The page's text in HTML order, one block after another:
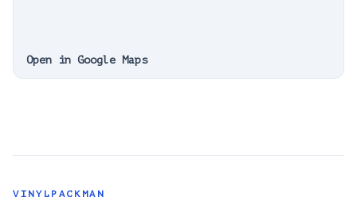
Open in Google Maps
VINYLPACKMAN